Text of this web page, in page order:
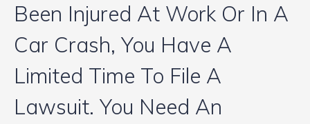
LOCATIONS
RESULTS
TESTIMONIALS
Been Injured At Work Or In A
Car Crash, You Have A
Limited Time To File A
Lawsuit. You Need An